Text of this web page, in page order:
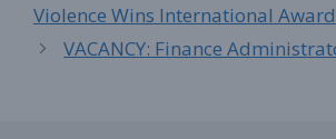
Violence Wins International Award
VACANCY: Finance